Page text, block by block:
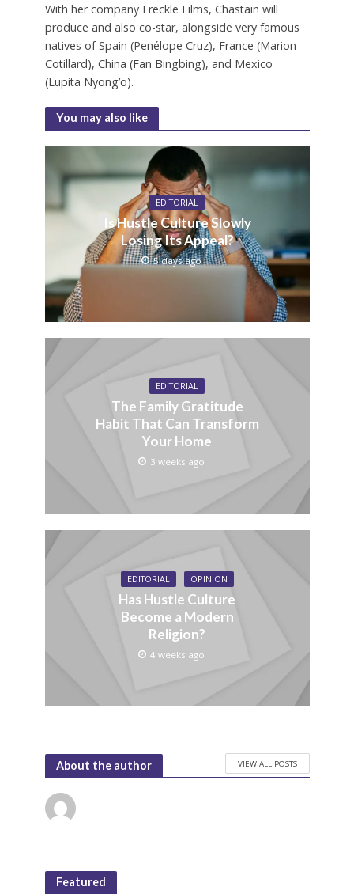
With her company Freckle Films, Chastain will
produce and also co-star, alongside very famous
natives of Spain (Penélope Cruz), France (Marion
Cotillard), China (Fan Bingbing), and Mexico
(Lupita Nyong’o).
You may also like
EDITORIAL
Is Hustle Culture Slowly
Losing Its Appeal?
5 days ago
EDITORIAL
The Family Gratitude
Habit That Can Transform
Your Home
3 weeks ago
EDITORIAL OPINION
Has Hustle Culture
Become a Modern
Religion?
4 weeks ago
About the author VIEW ALL POSTS
Featured